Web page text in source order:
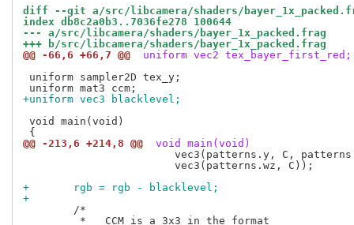
diff --git a/src/libcamera/shaders/
index db8c2a0b3..7036fe278 100644
--- a/src/libcamera/shaders/bayer_1x_packed.frag
+++ b/src/libcamera/shaders/bayer_1x_packed.frag
@@ -66,6 +66,7 @@
uniform vec2 tex_bayer_first_red;
uniform sampler2D tex_y;
+uniform vec3 blacklevel;
void main(void)
@@ -213,6 +214,8 @@
void main(void)
+	rgb = rgb - blacklevel;
+